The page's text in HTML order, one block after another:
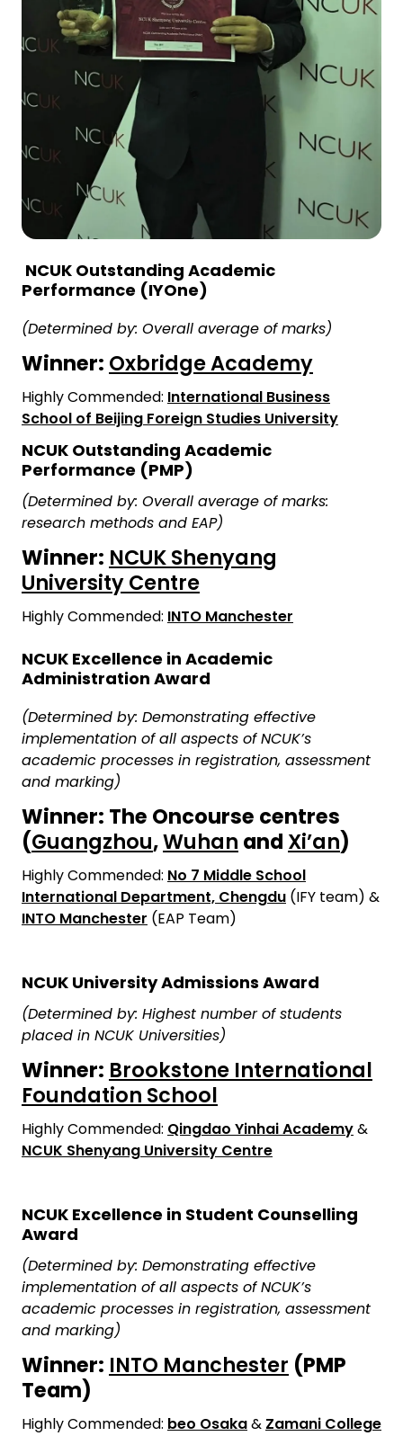
NCUK Outstanding Academic
Performance (IYOne)
(Determined by: Overall average of marks)
Winner: Oxbridge Academy
Highly Commended: International Business
School of Beijing Foreign Studies University
NCUK Outstanding Academic
Performance (PMP)
(Determined by: Overall average of marks:
research methods and EAP)
Winner: NCUK Shenyang
University Centre
Highly Commended: INTO Manchester
NCUK Excellence in Academic
Administration Award
(Determined by: Demonstrating effective
implementation of all aspects of NCUK’s
academic processes in registration, assessment
and marking)
Winner: The Oncourse centres
(Guangzhou,Wuhan and Xi’an)
Highly Commended: No 7 Middle School
International Department, Chengdu (IFY team) &
INTO Manchester (EAP Team)
NCUK University Admissions Award
(Determined by: Highest number of students
placed in NCUK Universities)
Winner: Brookstone International
Foundation School
Highly Commended: Qingdao Yinhai Academy&
NCUK Shenyang University Centre
NCUK Excellence in Student Counselling
Award
(Determined by: Demonstrating effective
implementation of all aspects of NCUK’s
academic processes in registration, assessment
and marking)
Winner: INTO Manchester (PMP
Team)
Highly Commended: beo Osaka& Zamani College